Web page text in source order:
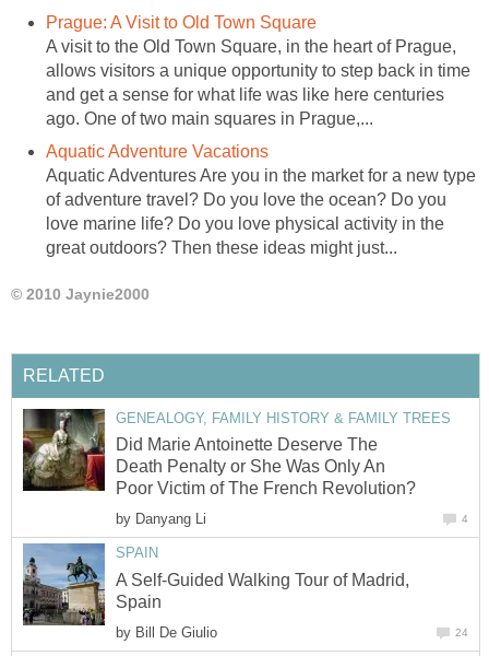
Prague: A Visit to Old Town Square
A visit to the Old Town Square, in the heart of Prague,
allows visitors a unique opportunity to step back in time
and get a sense for what life was like here centuries
ago. One of two main squares in Prague,...
Aquatic Adventure Vacations
Aquatic Adventures Are you in the market for a new type
of adventure travel? Do you love the ocean? Do you
love marine life? Do you love physical activity in the
great outdoors? Then these ideas might just...
© 2010 Jaynie2000
RELATED
GENEALOGY, FAMILY HISTORY & FAMILY TREES
Did Marie Antoinette Deserve The
Death Penalty or She Was Only An
Poor Victim of The French Revolution?
by Danyang Li 4
SPAIN
A Self-Guided Walking Tour of Madrid,
Spain
by Bill De Giulio 24